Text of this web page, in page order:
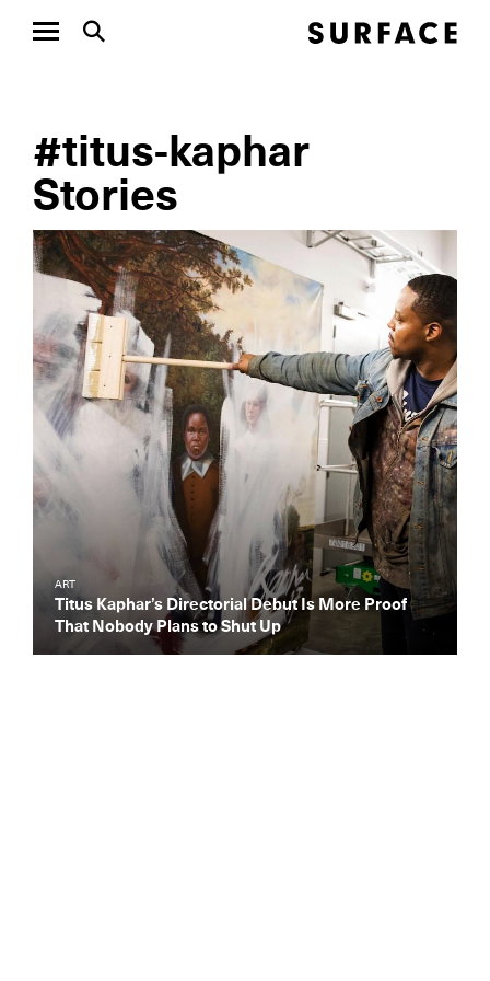
#titus-kaphar
Stories
ART
Titus Kaphar’s Directorial Debut Is More Proof
That Nobody Plans to Shut Up